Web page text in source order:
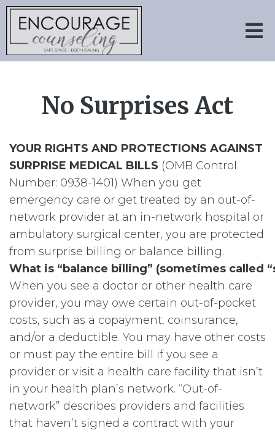
No Surprises Act
YOUR RIGHTS AND PROTECTIONS AGAINST
SURPRISE MEDICAL BILLS (OMB Control
Number: 0938-1401) When you get
emergency care or get treated by an out-of-
network provider at an in-network hospital or
ambulatory surgical center, you are protected
from surprise billing or balance billing.
What is “balance billing” (sometimes called
When you see a doctor or other health care
provider, you may owe certain out-of-pocket
costs, such as a copayment, coinsurance,
and/or a deductible. You may have other costs
or must pay the entire bill if you see a
provider or visit a health care facility that isn’t
in your health plan’s network. “Out-of-
network” describes providers and facilities
that haven’t signed a contract with your